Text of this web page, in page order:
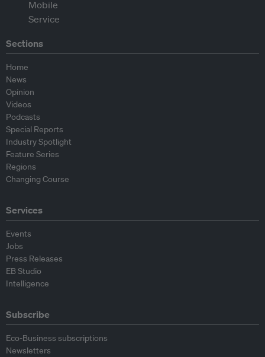
Sections
Home
News
Opinion
Videos
Podcasts
Special Reports
Industry Spotlight
Feature Series
Regions
Changing Course
Services
Events
Jobs
Press Releases
EB Studio
Intelligence
Subscribe
Eco-Business subscriptions
Newsletters